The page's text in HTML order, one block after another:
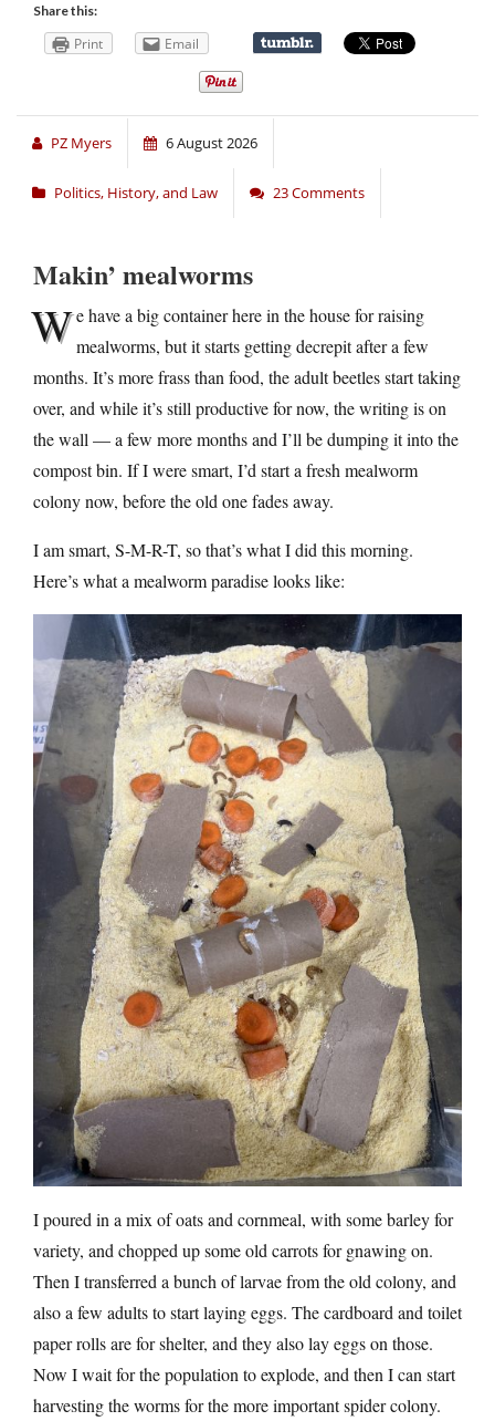
Share this:
Print Email
PZ Myers 6 August 2026
Politics, History, and Law 23 Comments
Makin’ mealworms
We have a big container here in the house for raising
mealworms, but it starts getting decrepit after a few
months. It’s more frass than food, the adult beetles start taking
over, and while it’s still productive for now, the writing is on
the wall — a few more months and I’ll be dumping it into the
compost bin. If I were smart, I’d start a fresh mealworm
colony now, before the old one fades away.
I am smart, S-M-R-T, so that’s what I did this morning.
Here’s what a mealworm paradise looks like:
I poured in a mix of oats and cornmeal, with some barley for
variety, and chopped up some old carrots for gnawing on.
Then I transferred a bunch of larvae from the old colony, and
also a few adults to start laying eggs. The cardboard and toilet
paper rolls are for shelter, and they also lay eggs on those.
Now I wait for the population to explode, and then I can start
harvesting the worms for the more important spider colony.